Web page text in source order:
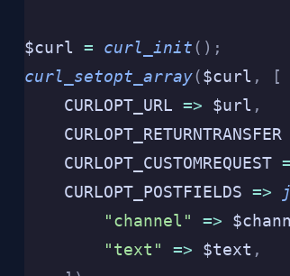
$curl = curl_init();
curl_setopt_array($curl ,
[
    CURLOPT_URL
=> $url ,
    CURLOPT_RETURNTRANSFER
    CURLOPT_CUSTOMREQUEST
    CURLOPT_POSTFIELDS
=>
        "channel"
=>
        "text"
=> $text ,